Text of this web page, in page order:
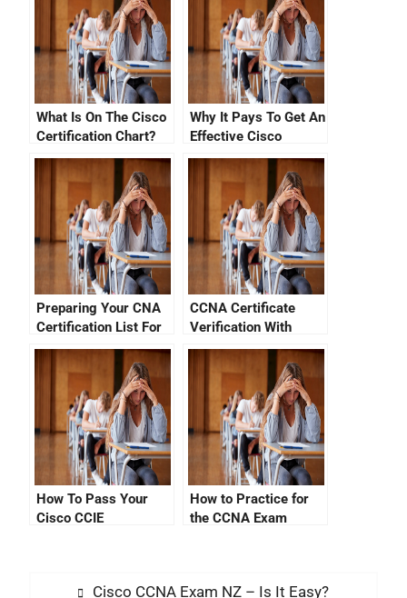
What Is On The Cisco
Certification Chart?
Why It Pays To Get An
Effective Cisco
Certification Review
Preparing Your CNA
Certification List For
the New CCNA Exam
CCNA Certificate
Verification With
Cisco ID
How To Pass Your
Cisco CCIE
How to Practice for
the CCNA Exam
Cisco CCNA Exam NZ – Is It Easy?